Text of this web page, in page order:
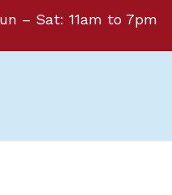
– Sat: 11am to 7pm